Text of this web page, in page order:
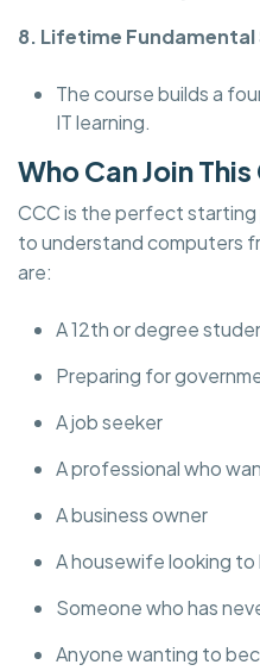
8. Lifetime Fundamental
The course builds a
IT learning.
Who Can Join
CCC is the perfect
to understand computers
are:
A 12th or degree
Preparing for
A job seeker
A professional who
A business owner
A housewife looking
Someone who has
Anyone wanting to